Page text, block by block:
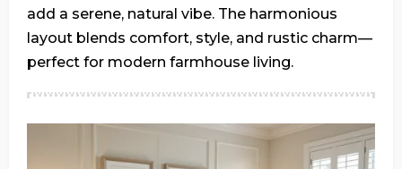
add a serene, natural vibe. The harmonious
layout blends comfort, style, and rustic charm—
perfect for modern farmhouse living.